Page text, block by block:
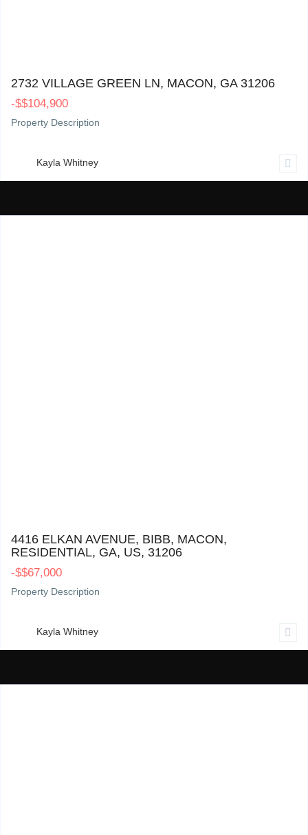
2732 VILLAGE GREEN LN, MACON, GA 31206
-$$104,900
Property Description
Kayla Whitney
4416 ELKAN AVENUE, BIBB, MACON,
RESIDENTIAL, GA, US, 31206
-$$67,000
Property Description
Kayla Whitney